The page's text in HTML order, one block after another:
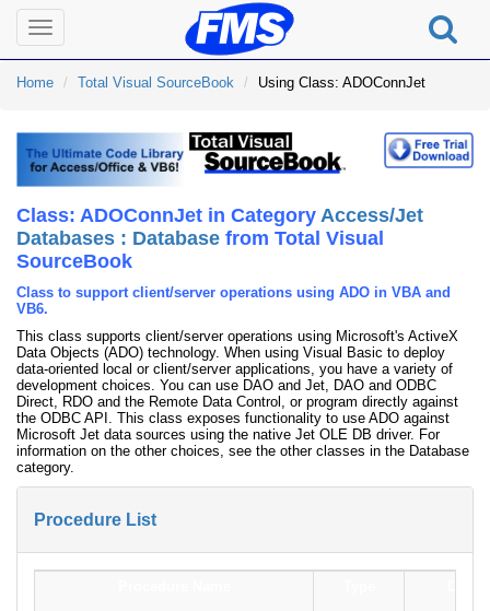
Toggle
navigation
Home Total Visual SourceBook Using Class: ADOConnJet
Class: ADOConnJet in Category Access/Jet
Databases : Database from Total Visual
SourceBook
Class to support client/server operations using ADO in VBA and
VB6.
This class supports client/server operations using Microsoft's ActiveX
Data Objects (ADO) technology. When using Visual Basic to deploy
data-oriented local or client/server applications, you have a variety of
development choices. You can use DAO and Jet, DAO and ODBC
Direct, RDO and the Remote Data Control, or program directly against
the ODBC API. This class exposes functionality to use ADO against
Microsoft Jet data sources using the native Jet OLE DB driver. For
information on the other choices, see the other classes in the Database
category.
Procedure List